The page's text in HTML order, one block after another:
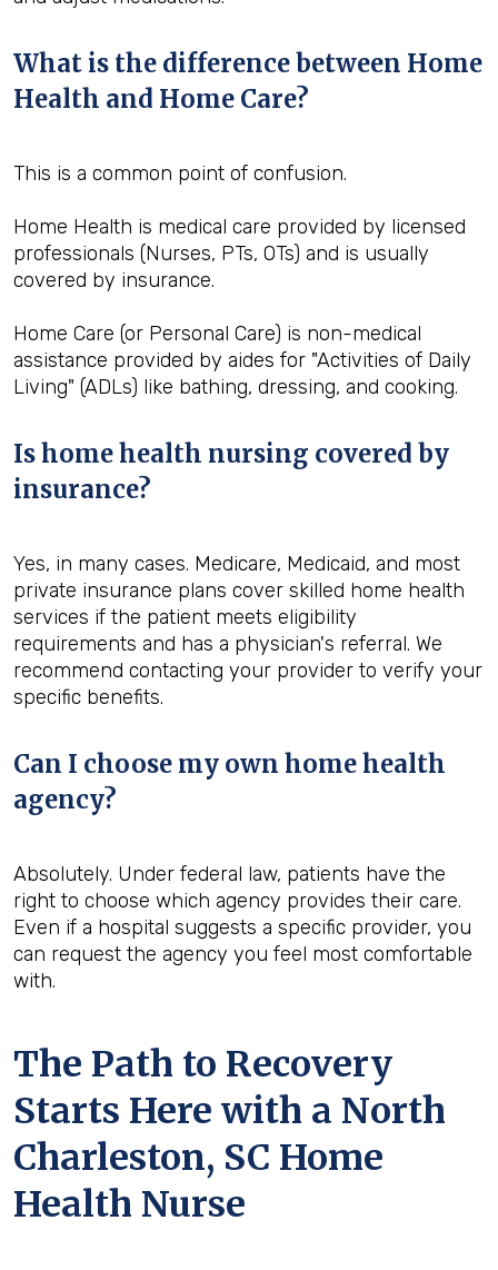
What is the difference between Home
Health and Home Care?
This is a common point of confusion.
Home Health is medical care provided by licensed
professionals (Nurses, PTs, OTs) and is usually
covered by insurance.
Home Care (or Personal Care) is non-medical
assistance provided by aides for "Activities of Daily
Living" (ADLs) like bathing, dressing, and cooking.
Is home health nursing covered by
insurance?
Yes, in many cases. Medicare, Medicaid, and most
private insurance plans cover skilled home health
services if the patient meets eligibility
requirements and has a physician's referral. We
recommend contacting your provider to verify your
specific benefits.
Can I choose my own home health
agency?
Absolutely. Under federal law, patients have the
right to choose which agency provides their care.
Even if a hospital suggests a specific provider, you
can request the agency you feel most comfortable
with.
The Path to Recovery
Starts Here with a North
Charleston, SC Home
Health Nurse